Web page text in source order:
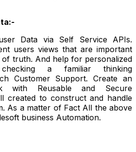
Data via Self Service APIs.
users views that are important
truth. And help for personalized
a familiar thinking
Customer Support. Create an
with Reusable and Secure
created to construct and handle
As a matter of Fact All the above
business Automation.